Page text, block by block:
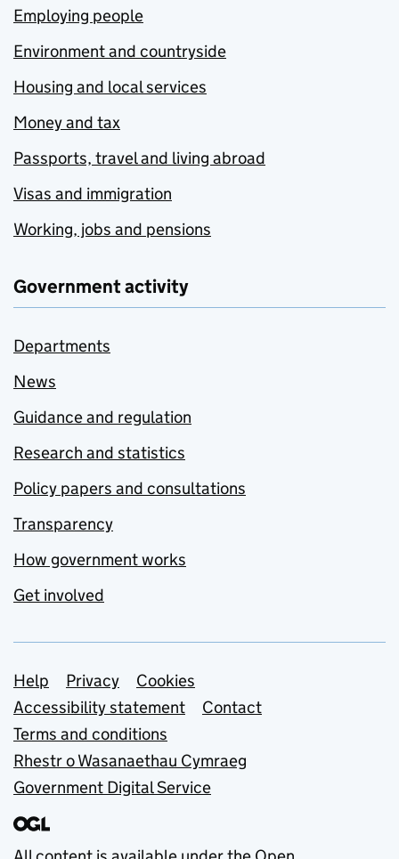
Employing people
Environment and countryside
Housing and local services
Money and tax
Passports, travel and living abroad
Visas and immigration
Working, jobs and pensions
Government activity
Departments
News
Guidance and regulation
Research and statistics
Policy papers and consultations
Transparency
How government works
Get involved
Support links
Help Privacy
Cookies
Accessibility statement
Contact
Terms and conditions
Rhestr o Wasanaethau Cymraeg
Government Digital Service